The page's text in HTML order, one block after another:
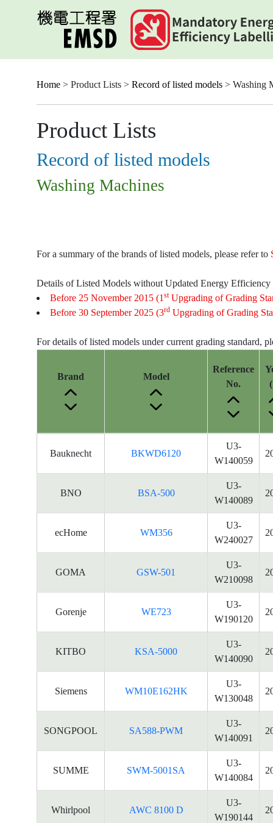
Home > Product Lists > Record of listed models > Washing
Product Lists
Record of listed models
Washing Machines
For a summary of the brands of listed models, please refer to
Details of Listed Models without Updated Energy Efficiency
Before 25 November 2015 (1 stUpgrading of Grading
Before 30 September 2025 (3rd Upgrading of Grading
For details of listed models under current grading standard,
Label
products
Brand Model
Reference
No.
Bauknecht BKWD6120
U3-
W140059
BNO BSA-500
U3-
W140089
ecHome WM356
U3-
W240027
GOMA GSW-501
U3-
W210098
Gorenje WE723
U3-
W190120
KITBO KSA-5000
U3-
W140090
Siemens WM10E162HK
U3-
W130048
SONGPOOL SA588-PWM
U3-
W140091
SUMME SWM-5001SA
U3-
W140084
Whirlpool AWC 8100 D
U3-
W190144